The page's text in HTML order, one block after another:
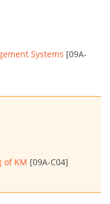
Systems [09A-
of KM [09A-C04]